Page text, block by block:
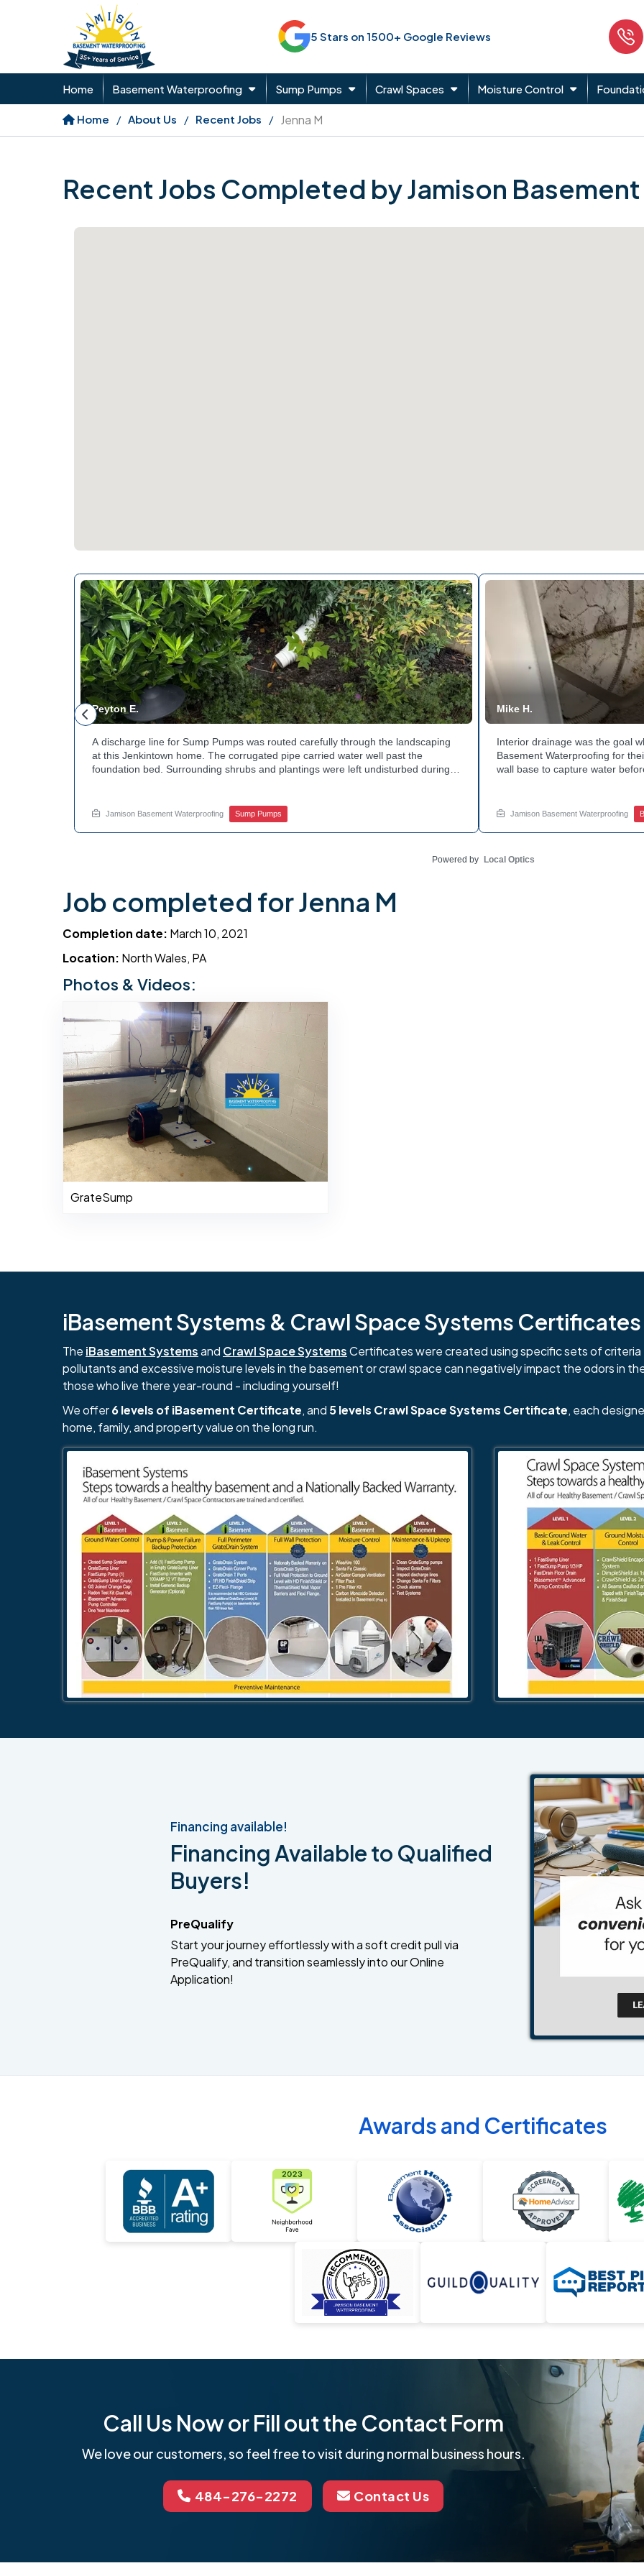
5 Stars on 1500+ Google Reviews
Home Basement Waterproofing Sump Pumps Crawl Spaces Moisture Control
Home About Us Recent Jobs Jenna M
Recent Jobs Completed by Jamison
Peyton E.
A discharge line for Sump Pumps was routed carefully through the landscaping
at this Jenkintown home. The corrugated pipe carried water well past the
foundation bed. Surrounding shrubs and plantings were left undisturbed during
your options with Jamison Home Services.
Jamison Basement Waterproofing Sump Pumps
Mike H.
Interior drainage was the goal
Basement Waterproofing for
wall base to capture water
stubborn corner? Call Jamison
Jamison Basement Waterproofing
Powered by Local Optics
Job completed for Jenna M
Completion date: March 10, 2021
Location: North Wales, PA
Photos & Videos:
GrateSump
iBasement Systems & Crawl Space Systems
The iBasement Systemsand Crawl Space SystemsCertificates were created using specific sets of criteria
pollutants and excessive moisture levels in the basement or crawl space can negatively impact the odors in
those who live there year-round - including yourself!
We offer6 levels of iBasement Certificate, and 5 levels Crawl Space Systems Certificate, each
home, family, and property value on the long run.
Financing available!
Financing Available to Qualified
Buyers!
PreQualify
Start your journey effortlessly with a soft credit pull via
PreQualify, and transition seamlessly into our Online
Application!
Awards and Certificates
Call Us Now or Fill out the Contact Form
We love our customers, so feel free to visit during normal business hours.
484-276-2272 Contact Us